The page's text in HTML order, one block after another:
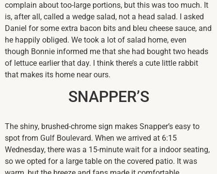
complain about too-large portions, but this was too much. It
is, after all, called a wedge salad, not a head salad. I asked
Daniel for some extra bacon bits and bleu cheese sauce, and
he happily obliged. We took a lot of salad home, even
though Bonnie informed me that she had bought two heads
of lettuce earlier that day. I think there’s a cute little rabbit
that makes its home near ours.
SNAPPER’S
The shiny, brushed-chrome sign makes Snapper’s easy to
spot from Gulf Boulevard. When we arrived at 6:15
Wednesday, there was a 15-minute wait for a indoor seating,
so we opted for a large table on the covered patio. It was